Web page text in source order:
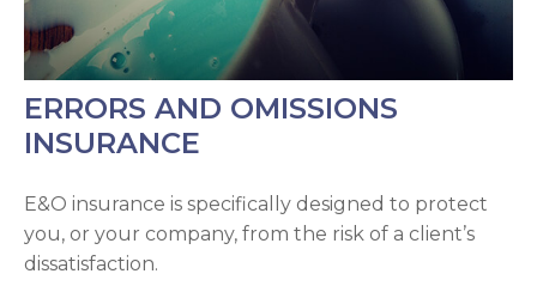
ERRORS AND OMISSIONS
INSURANCE
E&O insurance is specifically designed to protect
you, or your company, from the risk of a client’s
dissatisfaction.